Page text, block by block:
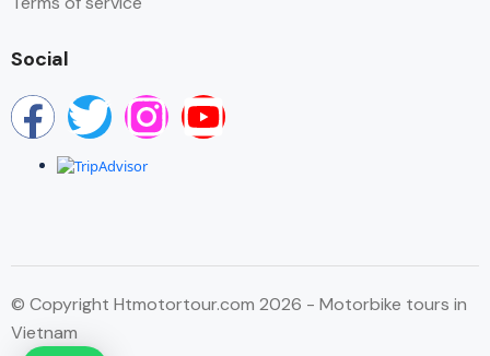
Social
© Copyright Htmotortour.com 2026 - Motorbike tours in
Vietnam